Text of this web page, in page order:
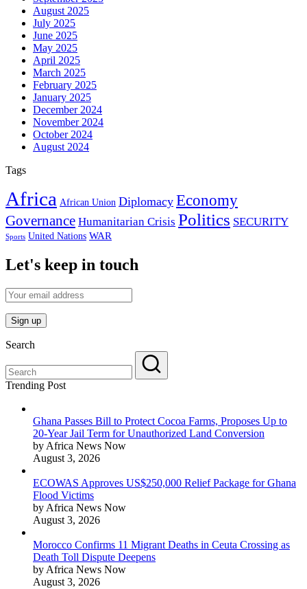
August 2025
July 2025
June 2025
May 2025
April 2025
March 2025
February 2025
January 2025
December 2024
November 2024
October 2024
August 2024
Tags
Africa African Union Diplomacy Economy
Governance Humanitarian Crisis Politics SECURITY
Sports United Nations WAR
Let's keep in touch
Search
Trending Post
Ghana Passes Bill to Protect Cocoa Farms, Proposes Up to
20-Year Jail Term for Unauthorized Land Conversion
by Africa News Now
August 3, 2026
ECOWAS Approves US$250,000 Relief Package for Ghana
Flood Victims
by Africa News Now
August 3, 2026
Morocco Confirms 11 Migrant Deaths in Ceuta Crossing as
Death Toll Dispute Deepens
by Africa News Now
August 3, 2026